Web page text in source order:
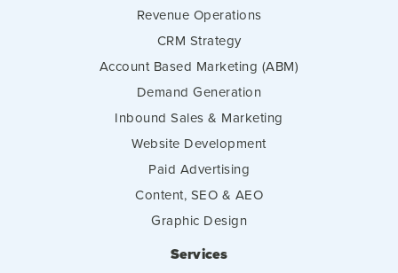
Revenue Operations
CRM Strategy
Account Based Marketing (ABM)
Demand Generation
Inbound Sales & Marketing
Website Development
Paid Advertising
Content, SEO & AEO
Graphic Design
Services